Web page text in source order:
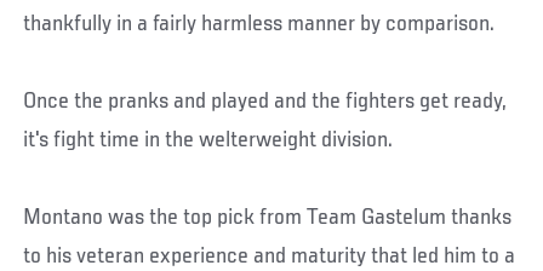
thankfully in a fairly harmless manner by comparison.
Once the pranks and played and the fighters get ready,
it's fight time in the welterweight division.
Montano was the top pick from Team Gastelum thanks
to his veteran experience and maturity that led him to a